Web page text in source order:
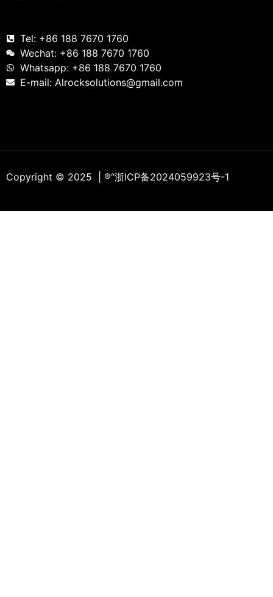
Tel: +86 188 7670 1760
Wechat: +86 188 7670 1760
Whatsapp: +86 188 7670 1760
E-mail: Alrocksolutions@gmail.com
Copyright © 2025 | ®“浙ICP备2024059923号-1